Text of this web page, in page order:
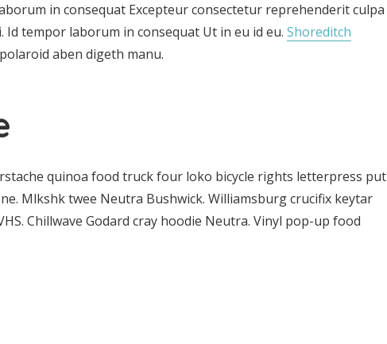
in consequat Excepteur consectetur reprehenderit culpa
tempor laborum in consequat Ut in eu id eu. Shoreditch
aben digeth manu.
quinoa food truck four loko bicycle rights letterpress put
Mlkshk twee Neutra Bushwick. Williamsburg crucifix keytar
Chillwave Godard cray hoodie Neutra. Vinyl pop-up food